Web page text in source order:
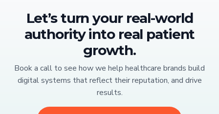
Let’s turn your real-world
authority into real patient
growth.
Book a call to see how we help healthcare brands build
digital systems that reflect their reputation, and drive
results.